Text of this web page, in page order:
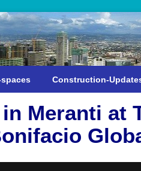
Construction-
Meranti at